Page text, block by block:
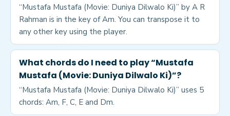
“Mustafa Mustafa (Movie: Duniya Dilwalo Ki)” by A R
Rahman is in the key of Am. You can transpose it to
any other key using the player.
What chords do I need to play “Mustafa
Mustafa (Movie: Duniya Dilwalo Ki)”?
“Mustafa Mustafa (Movie: Duniya Dilwalo Ki)” uses 5
chords: Am, F, C, E and Dm.